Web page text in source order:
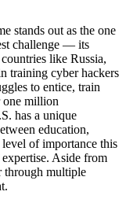
stands out as the one
challenge — its
like Russia,
training cyber hackers
to entice, train
one million
has a unique
education,
of importance this
Aside from
through multiple